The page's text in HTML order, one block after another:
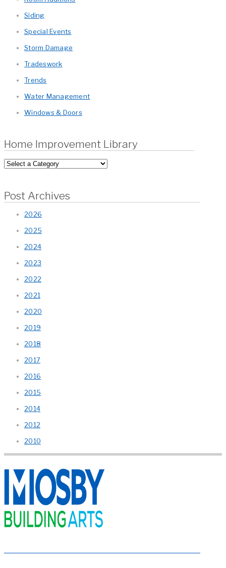
Siding
Special Events
Storm Damage
Tradeswork
Trends
Water Management
Windows & Doors
Home Improvement Library
Post Archives
2026
2025
2024
2023
2022
2021
2020
2019
2018
2017
2016
2015
2014
2012
2010